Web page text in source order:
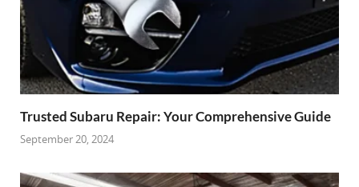
Trusted Subaru Repair: Your Comprehensive Guide
September 20, 2024